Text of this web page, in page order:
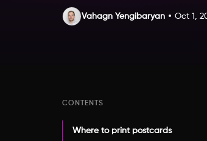
Vahagn Yengibaryan Oct 1,
CONTENTS
Where to print postcards